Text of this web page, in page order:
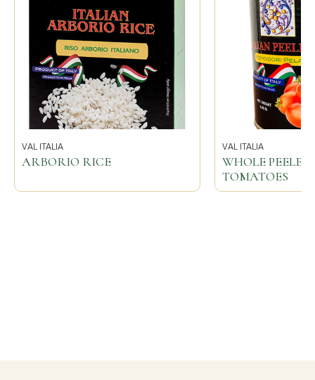
VAL ITALIA
ARBORIO RICE
VAL ITALIA
WHOLE
TOMATOES